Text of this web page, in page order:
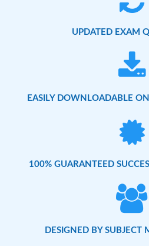
UPDATED EXAM
EASILY DOWNLOADABLE
100% GUARANTEED
DESIGNED BY SUBJECT